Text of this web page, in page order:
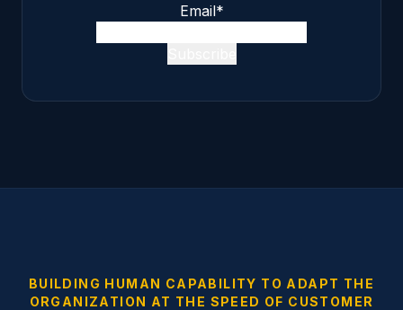
Email*
BUILDING HUMAN CAPABILITY TO ADAPT THE
ORGANIZATION AT THE SPEED OF CUSTOMER